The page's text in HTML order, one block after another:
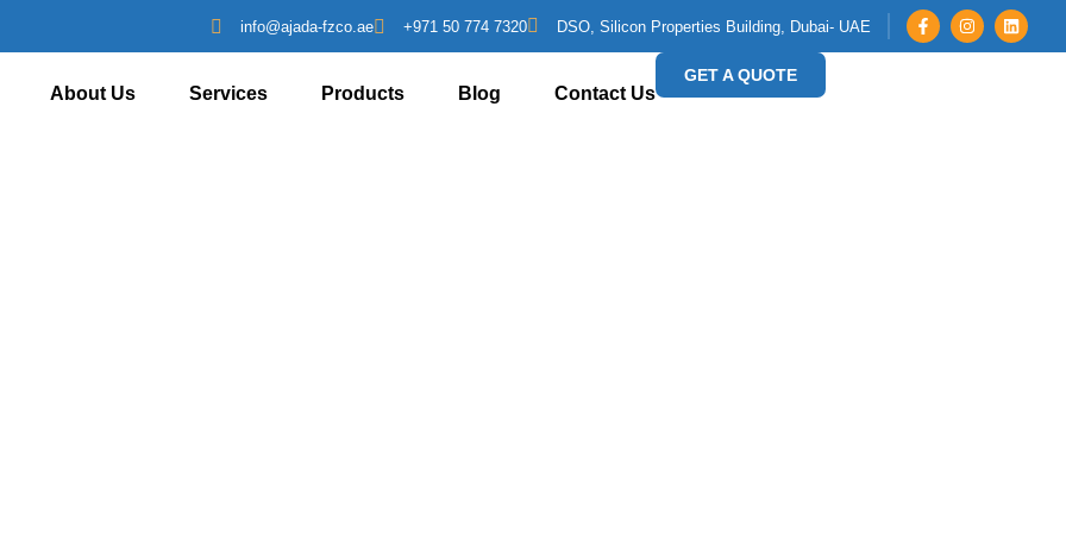
info@ajada-fzco.ae +971 50 774 7320 DSO, Silicon Properties Building, Dubai- UAE
About Us Services Products Blog Contact Us
GET A QUOTE